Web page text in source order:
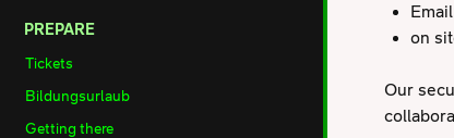
PREPARE
Tickets
Bildungsurlaub
Getting there
on
Our